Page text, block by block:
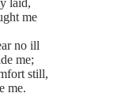
me
no ill
me;
still,
me.